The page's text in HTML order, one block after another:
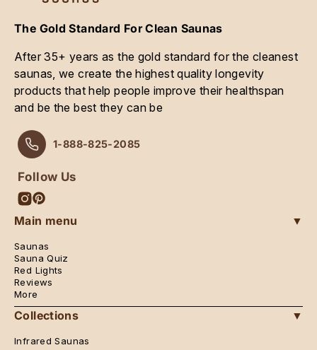
The Gold Standard For Clean Saunas
After 35+ years as the gold standard for the cleanest
saunas, we create the highest quality longevity
products that help people improve their healthspan
and be the best they can be
1-888-825-2085
Follow Us
Main menu ▼
Saunas
Sauna Quiz
Red Lights
Reviews
More
Collections ▼
Infrared Saunas